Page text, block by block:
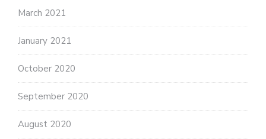
March 2021
January 2021
October 2020
September 2020
August 2020